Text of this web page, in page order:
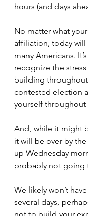
hours (and days
No matter what
affiliation, today
many Americans.
recognize the
building throughout
contested election
yourself throughout
And, while it might
it will be over by
up Wednesday
probably not going
We likely won’t
several days,